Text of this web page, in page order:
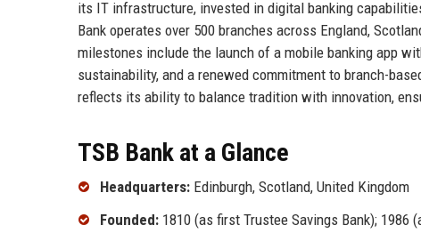
its IT infrastructure, invested in digital banking
Bank operates over 500 branches across England,
milestones include the launch of a mobile banking app
sustainability, and a renewed commitment to branch-
reflects its ability to balance tradition with innovation,
TSB Bank at a Glance
Headquarters: Edinburgh, Scotland, United Kingdom
Founded: 1810 (as first Trustee Savings Bank); 1986